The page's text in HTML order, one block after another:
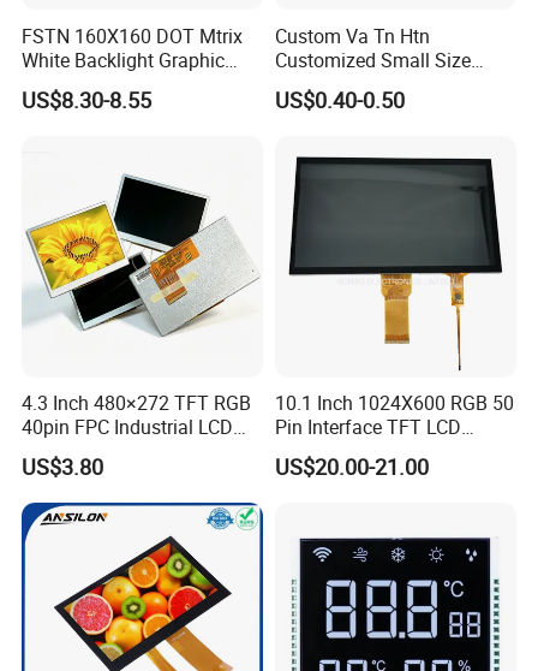
FSTN 160X160 DOT Mtrix
White Backlight Graphic
LCD Display
US$8.30-8.55
Custom Va Tn Htn
Customized Small Size
Panel Module
Customization Free Design
Low Power Monochrome
LCD Display
US$0.40-0.50
4.3 Inch 480×272 TFT RGB
40pin FPC Industrial LCD
Display Module
US$3.80
10.1 Inch 1024X600 RGB 50
Pin Interface TFT LCD
Display Touch Screen with
Driver IC Gt911
US$20.00-21.00